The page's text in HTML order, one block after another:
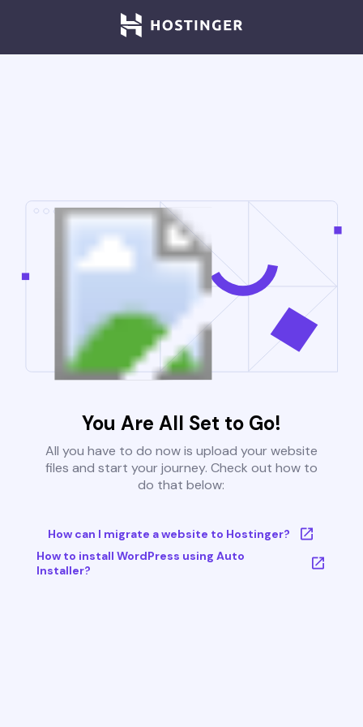
You Are All Set to Go!
All you have to do now is upload your website
files and start your journey. Check out how to
do that below:
How can I migrate a website to Hostinger?
How to install WordPress using Auto
Installer?